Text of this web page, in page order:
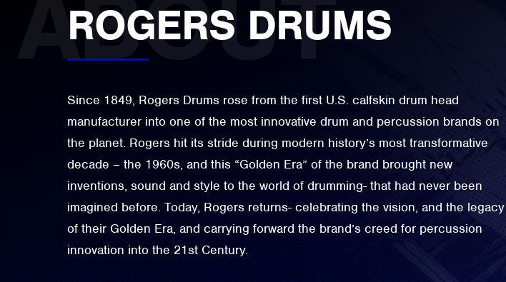
ROGERS DRUMS
Since 1849, Rogers Drums rose from the first U.S. calfskin drum head
manufacturer into one of the most innovative drum and percussion brands on
the planet. Rogers hit its stride during modern history’s most transformative
decade – the 1960s, and this “Golden Era” of the brand brought new
inventions, sound and style to the world of drumming- that had never been
imagined before. Today, Rogers returns- celebrating the vision, and the legacy
of their Golden Era, and carrying forward the brand’s creed for percussion
innovation into the 21st Century.